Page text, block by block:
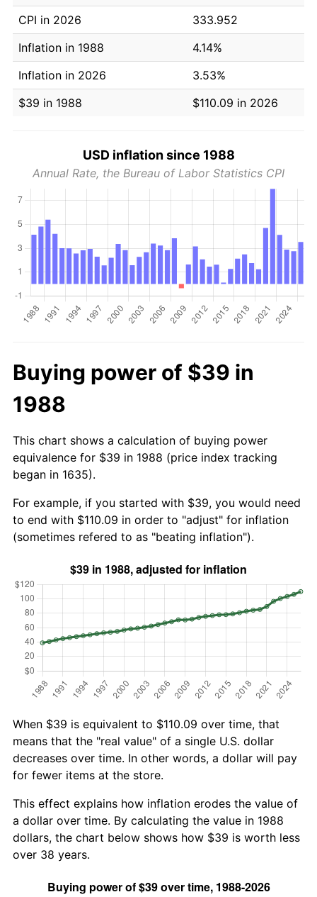
CPI in 2026
333.952
Inflation in 1988
4.14%
Inflation in 2026
3.53%
$39 in 1988
$110.09 in 2026
USD inflation since 1988
Annual Rate, the Bureau of Labor Statistics CPI
Buying power of $39 in
1988
This chart shows a calculation of buying power
equivalence for $39 in 1988 (price index tracking
began in 1635).
For example, if you started with $39, you would need
to end with $110.09 in order to "adjust" for inflation
(sometimes refered to as "beating inflation").
When $39 is equivalent to $110.09 over time, that
means that the "real value" of a single U.S. dollar
decreases over time. In other words, a dollar will pay
for fewer items at the store.
This effect explains how inflation erodes the value of
a dollar over time. By calculating the value in 1988
dollars, the chart below shows how $39 is worth less
over 38 years.